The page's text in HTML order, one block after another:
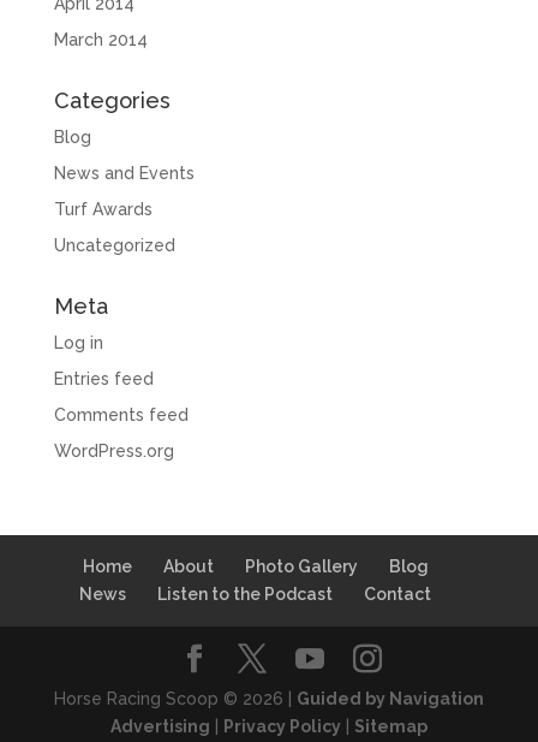
March 2014
Categories
Blog
News and Events
Turf Awards
Uncategorized
Meta
Log in
Entries feed
Comments feed
WordPress.org
Home About Photo Gallery
Blog
News
Listen to the Podcast Contact
Horse Racing Scoop © 2026 | Guided by Navigation
Advertising
Privacy Policy| Sitemap